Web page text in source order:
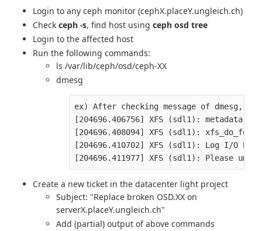
Login to any ceph monitor (cephX.placeY.ungleich.ch)
Check ceph -s, find host using ceph osd tree
Login to the affected host
Run the following commands:
ls /var/lib/ceph/osd/ceph-XX
dmesg
ex) After checking message of dmesg,
[204696.406756] XFS (sdl1): metadata
[204696.408094] XFS (sdl1):
[204696.410702] XFS (sdl1): Log I/O
Create a new ticket in the datacenter light project
Subject: "Replace broken OSD.XX on
serverX.placeY.ungleich.ch"
Add (partial) output of above commands